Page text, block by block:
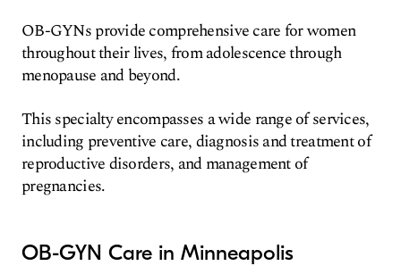
OB-GYNs provide comprehensive care for women
throughout their lives, from adolescence through
menopause and beyond.
This specialty encompasses a wide range of services,
including preventive care, diagnosis and treatment of
reproductive disorders, and management of
pregnancies.
OB-GYN Care in Minneapolis